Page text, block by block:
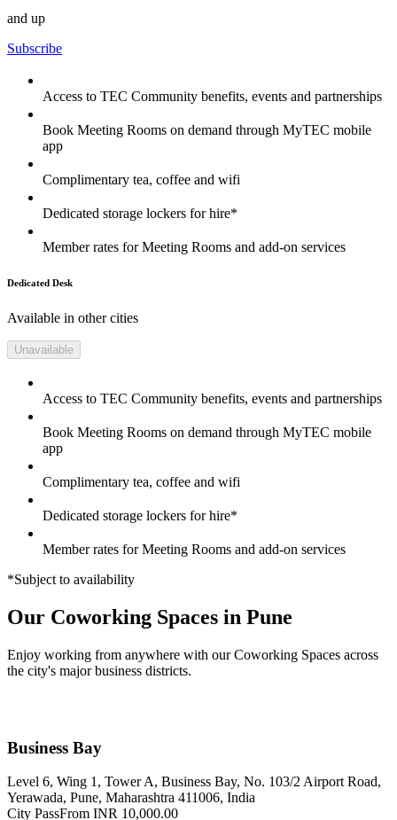
and up
Subscribe
Access to TEC Community benefits, events and partnerships
Book Meeting Rooms on demand through MyTEC mobile
app
Complimentary tea, coffee and wifi
Dedicated storage lockers for hire*
Member rates for Meeting Rooms and add-on services
Dedicated Desk
Available in other cities
Unavailable
Access to TEC Community benefits, events and partnerships
Book Meeting Rooms on demand through MyTEC mobile
app
Complimentary tea, coffee and wifi
Dedicated storage lockers for hire*
Member rates for Meeting Rooms and add-on services
*Subject to availability
Our Coworking Spaces in Pune
Enjoy working from anywhere with our Coworking Spaces across
the city's major business districts.
Business Bay
Level 6, Wing 1, Tower A, Business Bay, No. 103/2 Airport Road,
Yerawada, Pune, Maharashtra 411006, India
City PassFrom INR 10,000.00